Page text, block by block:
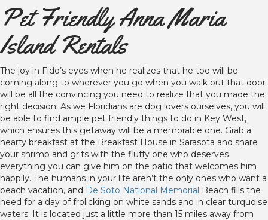
Pet Friendly Anna Maria
Island Rentals
The joy in Fido’s eyes when he realizes that he too will be
coming along to wherever you go when you walk out that door
will be all the convincing you need to realize that you made the
right decision! As we Floridians are dog lovers ourselves, you will
be able to find ample pet friendly things to do in Key West,
which ensures this getaway will be a memorable one. Grab a
hearty breakfast at the Breakfast House in Sarasota and share
your shrimp and grits with the fluffy one who deserves
everything you can give him on the patio that welcomes him
happily. The humans in your life aren’t the only ones who want a
beach vacation, and De Soto National Memorial Beach fills the
need for a day of frolicking on white sands and in clear turquoise
waters. It is located just a little more than 15 miles away from